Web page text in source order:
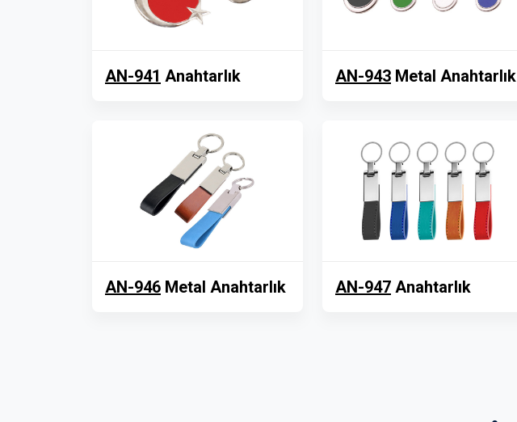
AN-941 Anahtarlık AN-943 Metal Anahtarlık
AN-946 Metal Anahtarlık AN-947 Anahtarlık